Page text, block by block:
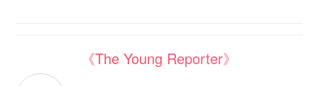
《The Young Reporter》